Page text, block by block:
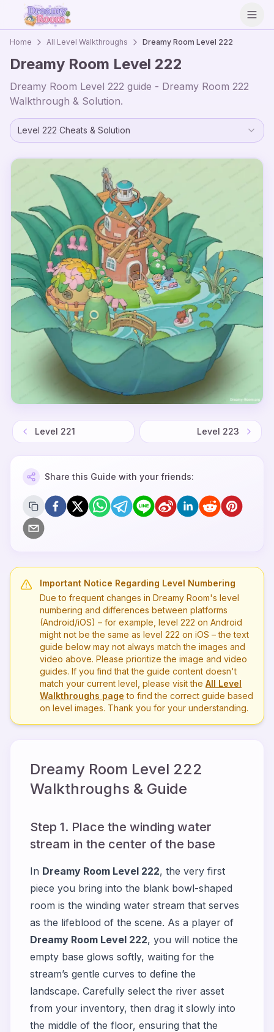
Home All Level Walkthroughs Dreamy Room Level 222
Dreamy Room Level 222
Dreamy Room Level 222 guide - Dreamy Room 222
Walkthrough & Solution.
Level 222 Cheats & Solution
Level 221 Level 223
Share this Guide with your friends:
Important Notice Regarding Level Numbering
Due to frequent changes in Dreamy Room's level
numbering and differences between platforms
(Android/iOS) – for example, level 222 on Android
might not be the same as level 222 on iOS – the text
guide below may not always match the images and
video above. Please prioritize the image and video
guides. If you find that the guide content doesn't
match your current level, please visit the All Level
Walkthroughs page to find the correct guide based
on level images. Thank you for your understanding.
Dreamy Room Level 222
Walkthroughs & Guide
Step 1. Place the winding water
stream in the center of the base
In Dreamy Room Level 222, the very first
piece you bring into the blank bowl-shaped
room is the winding water stream that serves
as the lifeblood of the scene. As a player of
Dreamy Room Level 222, you will notice the
empty base glows softly, waiting for the
stream’s gentle curves to define the
landscape. Carefully select the river asset
from your inventory, then drag it slowly into
the middle of the floor, ensuring that the